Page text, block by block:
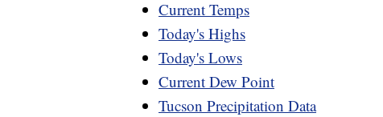
Current Temps
Today's Highs
Today's Lows
Current Dew Point
Tucson Precipitation Data